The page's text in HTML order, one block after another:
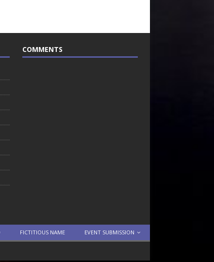
COMMENTS
FICTITIOUS NAME EVENT SUBMISSION